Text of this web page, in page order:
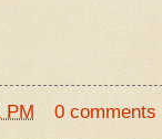
PM 0 comments